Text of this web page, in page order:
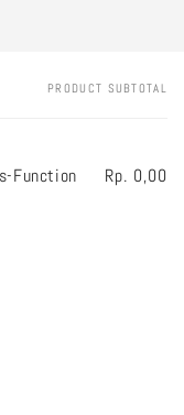
PRODUCT SUBTOTAL
Function
Rp. 0,00